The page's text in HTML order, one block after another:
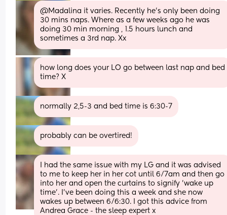
@Madalina it varies. Recently he's only been doing
30 mins naps. Where as a few weeks ago he was
doing 30 min morning , 1.5 hours lunch and
sometimes a 3rd nap. Xx
how long does your LO go between last nap and bed
time? X
normally 2,5-3 and bed time is 6:30-7
probably can be overtired!
I had the same issue with my LG and it was advised
to me to keep her in her cot until 6/7am and then go
into her and open the curtains to signify ’wake up
time’. I’ve been doing this a week and she now
wakes up between 6/6:30. I got this advice from
Andrea Grace - the sleep expert x